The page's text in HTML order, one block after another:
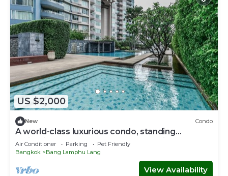
US $2,000
New Condo
A world-class luxurious condo, standing
majestically along the Chao Phraya River
Air Conditioner Parking
Pet Friendly
Bangkok
Bang Lamphu Lang
View Availability